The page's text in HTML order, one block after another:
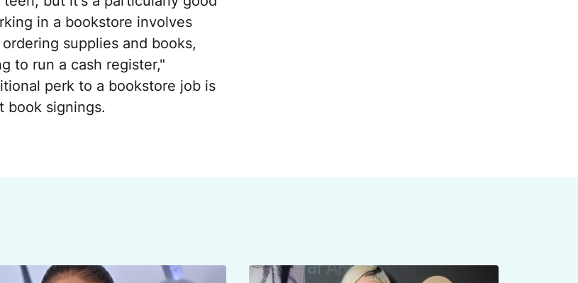
in a bookstore involves
supplies and books,
to run a cash register,"
perk to a bookstore job is
book signings.